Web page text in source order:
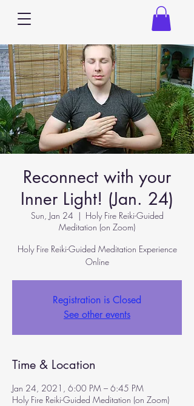
Reconnect with your
Inner Light! (Jan. 24)
Sun, Jan 24
  |
Holy Fire Reiki-Guided
Meditation (on Zoom)
Holy Fire Reiki-Guided Meditation Experience
Online
Registration is Closed
See other events
Time & Location
Jan 24, 2021, 6:00 PM – 6:45 PM
Holy Fire Reiki-Guided Meditation (on Zoom)